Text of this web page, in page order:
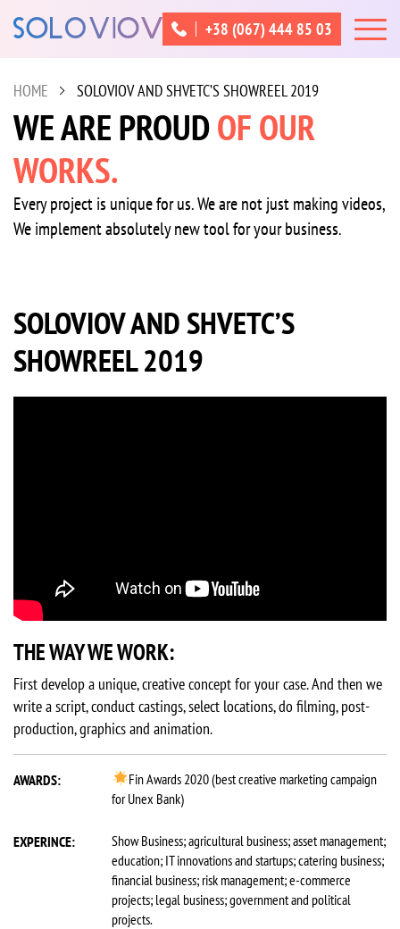
+38 (067) 444 85 03
HOME SOLOVIOV AND SHVETC’S SHOWREEL 2019
WE ARE PROUDOF OUR
WORKS.
Every project is unique for us. We are not just making videos,
We implement absolutely new tool for your business.
SOLOVIOV AND SHVETC’S
SHOWREEL 2019
THE WAY WE WORK:
First develop a unique, creative concept for your case. And then we
write a script, conduct castings, select locations, do filming, post-
production, graphics and animation.
AWARDS:
Fin Awards 2020 (best creative marketing campaign
for Unex Bank)
EXPERINCE:
Show Business; agricultural business; asset management;
education; IT innovations and startups; catering business;
financial business; risk management; e-commerce
projects; legal business; government and political
projects.